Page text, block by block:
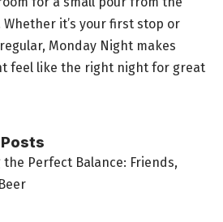
Whether it’s your first stop or
Monday Night makes
feel like the right night for great
the Perfect Balance: Friends,